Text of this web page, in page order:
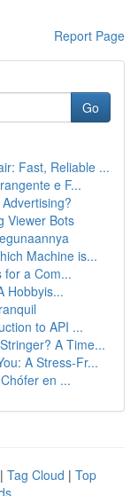
Report Page
Go
Fast, Reliable ...
e F...
Viewer Bots
Machine is...
for a Com...
Hobbyis...
to API ...
A Time...
A Stress-Fr...
en ...
| Tag Cloud | Top